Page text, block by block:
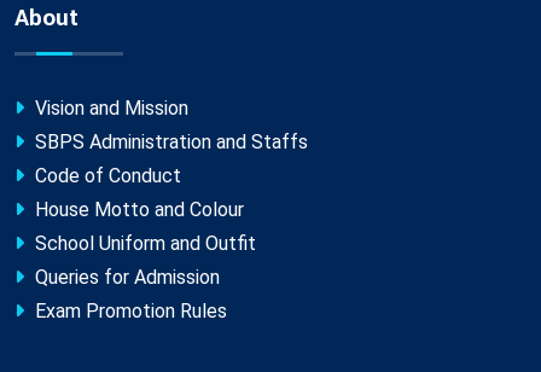
About
Vision and Mission
SBPS Administration and Staffs
Code of Conduct
House Motto and Colour
School Uniform and Outfit
Queries for Admission
Exam Promotion Rules